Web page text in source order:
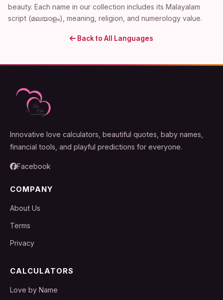
beauty. Each name in our collection includes its Malayalam
script (മലയാളം), meaning, religion, and numerology value.
Back to All Languages
Innovative love calculators, beautiful quotes, baby names,
financial tools, and playful predictions for everyone.
Facebook
COMPANY
About Us
Terms
Privacy
CALCULATORS
Love by Name